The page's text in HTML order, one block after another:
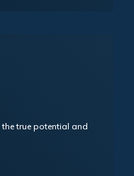
true potential and